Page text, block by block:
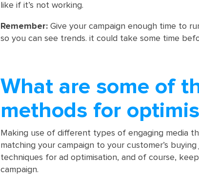
like if it’s not working.
Remember: Give your campaign enough time to
so you can see trends. it could take some time
What are some of
methods for
Making use of different types of engaging media
matching your campaign to your customer’s
techniques for ad optimisation, and of course,
campaign.